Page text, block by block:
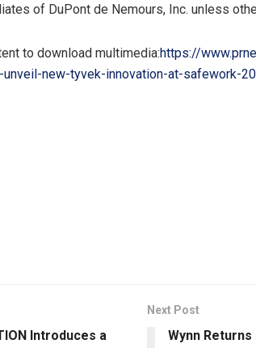
of DuPont de Nemours, Inc. unless
to download multimedia:https://
new-tyvek-innovation-at-safework-
Introduces a
Next Post
Wynn